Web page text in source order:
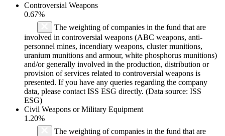
Controversial Weapons
0.67%
The weighting of companies in the fund that are
involved in controversial weapons (ABC weapons, anti-
personnel mines, incendiary weapons, cluster munitions,
uranium munitions and armour, white phosphorus munitions)
and/or generally involved in the production, distribution or
provision of services related to controversial weapons is
presented. If you have any queries regarding the company
data, please contact ISS ESG directly. (Data source: ISS
ESG)
Civil Weapons or Military Equipment
1.20%
The weighting of companies in the fund that are